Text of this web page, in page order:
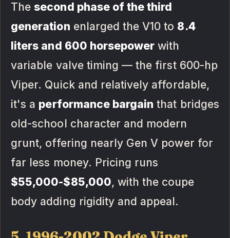
Thesecond phase of the third
generation enlarged the V10 to 8.4
liters and 600 horsepower with
variable valve timing — the first 600-hp
Viper. Quick and relatively affordable,
it's a performance bargain that bridges
old-school character and modern
grunt, offering nearly Gen V power for
far less money. Pricing runs
$55,000-$85,000, with the coupe
body adding rigidity and appeal.